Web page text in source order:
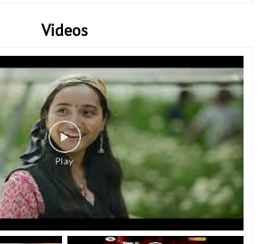
Videos